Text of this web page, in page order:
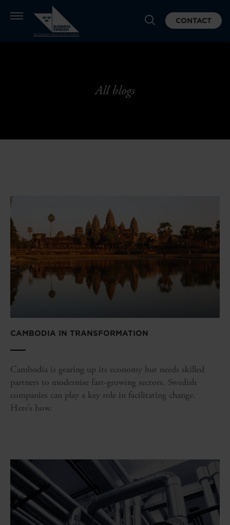
CONTACT
All blogs
CAMBODIA IN TRANSFORMATION
Cambodia is gearing up its economy but needs skilled
partners to modernise fast-growing sectors. Swedish
companies can play a key role in facilitating change.
Here’s how.